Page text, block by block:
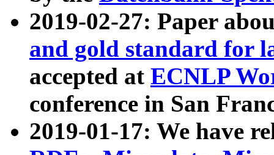
2019-02-27: Paper
and gold standard for
accepted at ECNLP
conference in San
2019-01-17: We have